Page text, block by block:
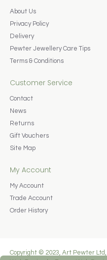
About Us
Privacy Policy
Delivery
Pewter Jewellery Care Tips
Terms & Conditions
Customer Service
Contact
News
Returns
Gift Vouchers
Site Map
My Account
My Account
Trade Account
Order History
Copyright © 2023, Art Pewter